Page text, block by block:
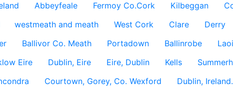
Abbeyfeale Fermoy Co.Cork Kilbeggan
westmeath and meath West Cork Clare Derry
Ballivor Co. Meath Portadown Ballinrobe
Eire Dublin, Eire Eire, Dublin Kells
Courtown, Gorey, Co. Wexford Dublin, Ireland.